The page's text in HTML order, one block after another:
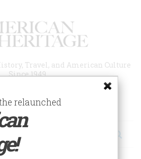
Travel, and American Culture
Since 1949
OF ESSAYS!
relaunched